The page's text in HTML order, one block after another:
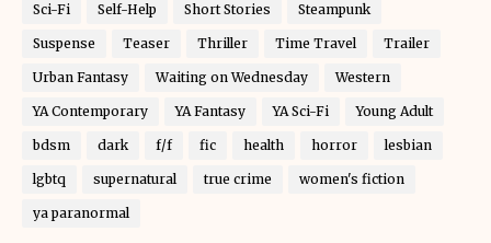
Sci-Fi Self-Help Short Stories Steampunk
Suspense Teaser Thriller Time Travel Trailer
Urban Fantasy Waiting on Wednesday Western
YA Contemporary YA Fantasy YA Sci-Fi Young Adult
bdsm dark f/f fic health horror lesbian
lgbtq supernatural true crime women's fiction
ya paranormal